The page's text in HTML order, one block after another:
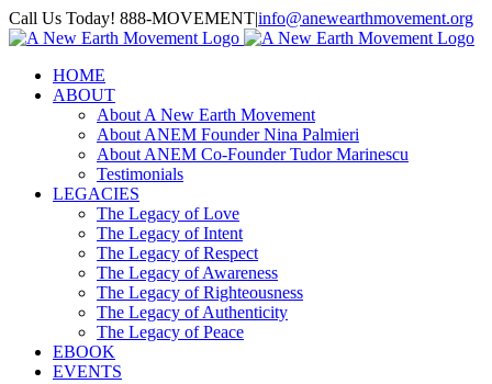
Skip
to
Call Us Today! 888-MOVEMENT|info@anewearthmovement.org
Facebook
Instagram
HOME
ABOUT
About A New Earth Movement
About ANEM Founder Nina Palmieri
About ANEM Co-Founder Tudor Marinescu
Testimonials
LEGACIES
The Legacy of Love
The Legacy of Intent
The Legacy of Respect
The Legacy of Awareness
The Legacy of Righteousness
The Legacy of Authenticity
The Legacy of Peace
EBOOK
EVENTS